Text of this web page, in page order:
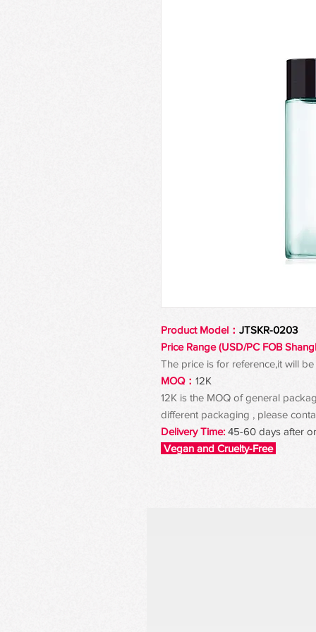
Product Model： JTSKR-0203
Price Range (USD/PC FOB
The price is for reference,it will
MOQ： 12K
12K is the MOQ of general
different packaging , please
Delivery Time: 45-60 days after
Vegan and Cruelty-Free